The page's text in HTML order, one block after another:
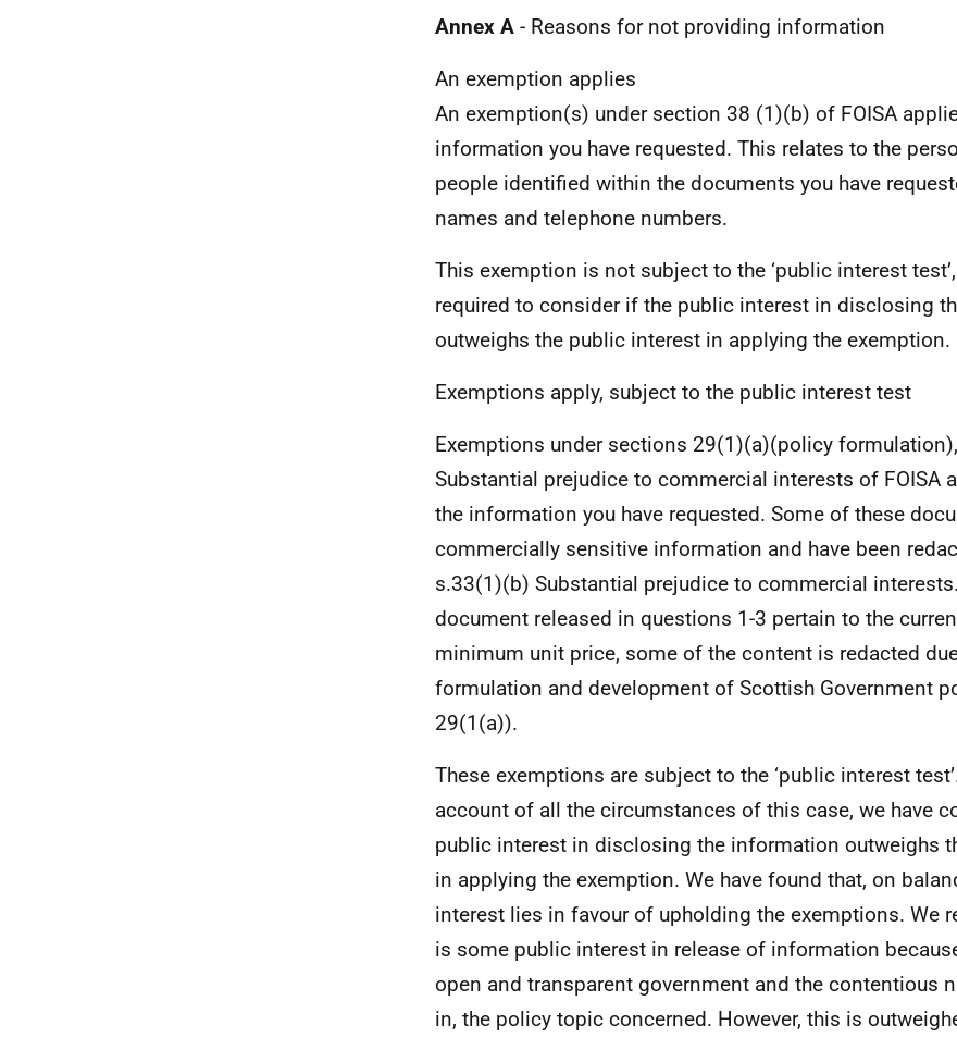
Annex A - Reasons for not providing information
An exemption applies
An exemption(s) under section 38 (1)(b) of FOISA
information you have requested. This relates to the
people identified within the documents you have
names and telephone numbers.
This exemption is not subject to the ‘public interest
required to consider if the public interest in disclosing
outweighs the public interest in applying the exemption.
Exemptions apply, subject to the public interest test
Exemptions under sections 29(1)(a)(policy
Substantial prejudice to commercial interests of FOISA
the information you have requested. Some of these
commercially sensitive information and have been
s.33(1)(b) Substantial prejudice to commercial
document released in questions 1-3 pertain to the
minimum unit price, some of the content is redacted
formulation and development of Scottish Government
29(1(a)).
These exemptions are subject to the ‘public interest
account of all the circumstances of this case, we have
public interest in disclosing the information outweighs
in applying the exemption. We have found that, on
interest lies in favour of upholding the exemptions. We
is some public interest in release of information
open and transparent government and the contentious
in, the policy topic concerned. However, this is